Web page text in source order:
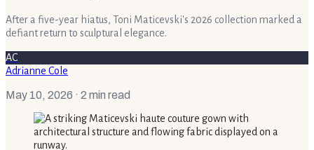
After a five-year hiatus, Toni Maticevski's 2026 collection marked a
defiant return to sculptural elegance.
AC
Adrianne Cole
May 10, 2026 · 2 min read